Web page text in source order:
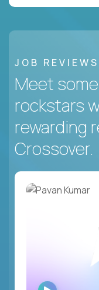
JOB REVIEWS
Meet
rockstars
rewarding
Crossover.
WATCH